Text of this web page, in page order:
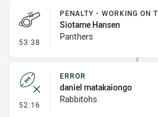
53:38 - Penalty - Working on the
PENALTY - WORKING ON
Siotame Hansen
Panthers
52:16 - Error
ERROR
daniel matakaiongo
Rabbitohs